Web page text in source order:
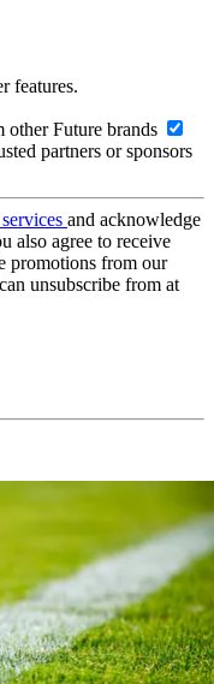
features.
other Future brands
partners or sponsors
and acknowledge
also agree to receive
promotions from our
unsubscribe from at